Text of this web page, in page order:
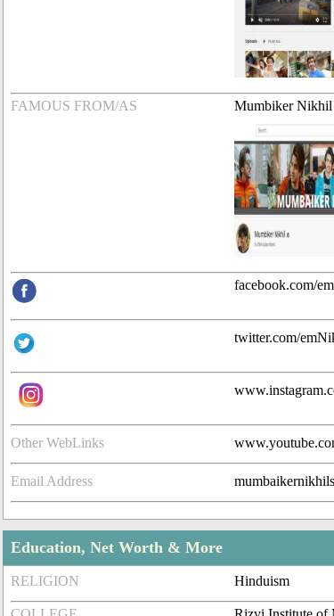
FAMOUS FROM/AS Mumbiker Nikhil
facebook.com/
twitter.com/
Other WebLinks
Email Address
Education, Net Worth & More
RELIGION Hinduism